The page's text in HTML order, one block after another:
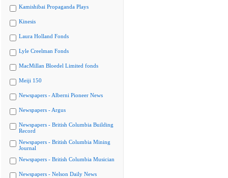
Kamishibai Propaganda Plays
Kinesis
Laura Holland Fonds
Lyle Creelman Fonds
MacMillan Bloedel Limited fonds
Meiji 150
Newspapers - Alberni Pioneer News
Newspapers - Argus
Newspapers - British Columbia Building
Record
Newspapers - British Columbia Mining
Journal
Newspapers - British Columbia Musician
Newspapers - Nelson Daily News